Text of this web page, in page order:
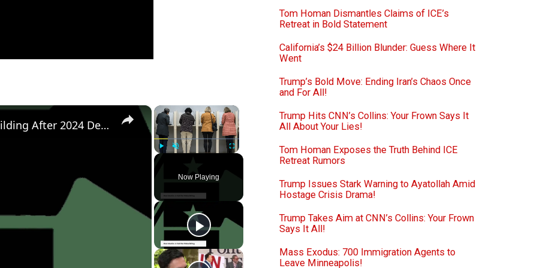
×
Fullscreen
Now Playing
×
Democratic Party's Struggle: Rebuilding After 2024 Defeat
Tom Homan Dismantles Claims of ICE’s
Retreat in Bold Statement
California’s $24 Billion Blunder: Guess Where It
Went
Trump’s Bold Move: Ending Iran’s Chaos Once
and For All!
Trump Hits CNN’s Collins: Your Frown Says It
All About Your Lies!
Tom Homan Exposes the Truth Behind ICE
Retreat Rumors
Trump Issues Stark Warning to Ayatollah Amid
Hostage Crisis Drama!
Trump Takes Aim at CNN’s Collins: Your Frown
Says It All!
Mass Exodus: 700 Immigration Agents to
Leave Minneapolis!